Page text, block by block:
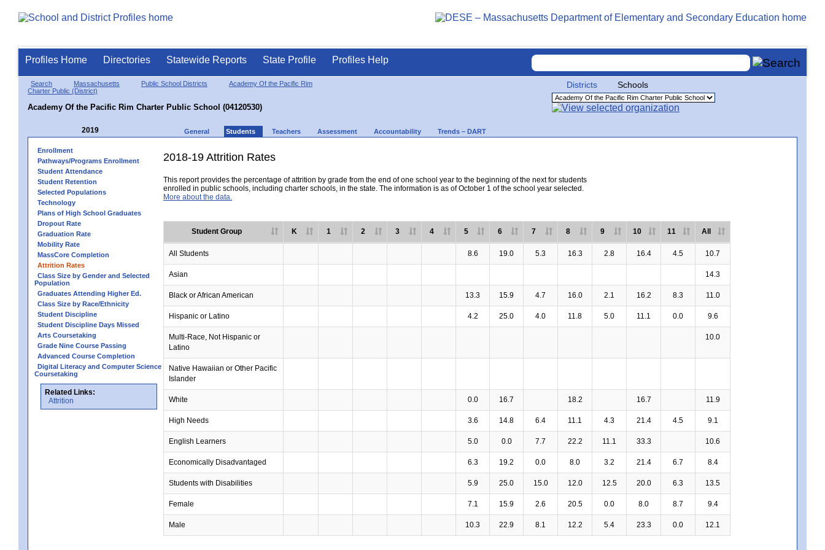
Profiles Home Directories Statewide Reports State Profile Profiles Help
Search Massachusetts Public School Districts
Academy Of the Pacific Rim
Charter Public (District)
Academy Of the Pacific Rim Charter Public School (04120530)
Districts Schools
2019 General Students Teachers Assessment Accountability Trends – DART
Enrollment
Pathways/Programs Enrollment
Student Attendance
Student Retention
Selected Populations
Technology
Plans of High School Graduates
Dropout Rate
Graduation Rate
Mobility Rate
MassCore Completion
Attrition Rates
Class Size by Gender and Selected
Population
Graduates Attending Higher Ed.
Class Size by Race/Ethnicity
Student Discipline
Student Discipline Days Missed
Arts Coursetaking
Grade Nine Course Passing
Advanced Course Completion
Digital Literacy and Computer Science
Coursetaking
Related Links:
Attrition
2018-19 Attrition Rates
This report provides the percentage of attrition by grade from the end of one school year to the beginning of the next for students
enrolled in public schools, including charter schools, in the state. The information is as of October 1 of the school year selected.
More about the data.
Student Group K 1 2 3 4 5 6 7 8 9 10 11 All
All Students 8.6 19.0 5.3 16.3 2.8 16.4 4.5 10.7
Asian 14.3
Black or African American 13.3 15.9 4.7 16.0 2.1 16.2 8.3 11.0
Hispanic or Latino 4.2 25.0 4.0 11.8 5.0 11.1 0.0 9.6
Multi-Race, Not Hispanic or
Latino
10.0
Native Hawaiian or Other Pacific
Islander
White 0.0 16.7 18.2 16.7 11.9
High Needs 3.6 14.8 6.4 11.1 4.3 21.4 4.5 9.1
English Learners 5.0 0.0 7.7 22.2 11.1 33.3 10.6
Economically Disadvantaged 6.3 19.2 0.0 8.0 3.2 21.4 6.7 8.4
Students with Disabilities 5.9 25.0 15.0 12.0 12.5 20.0 6.3 13.5
Female 7.1 15.9 2.6 20.5 0.0 8.0 8.7 9.4
Male 10.3 22.9 8.1 12.2 5.4 23.3 0.0 12.1